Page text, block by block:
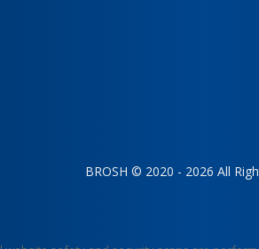
BROSH © 2020 - 2026 All